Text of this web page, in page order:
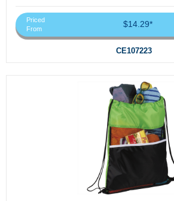
Priced
From
$14.29*
CE107223